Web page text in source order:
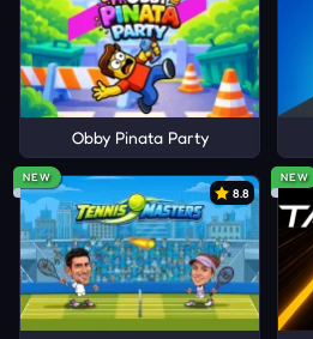
Obby Pinata Party
NEW
8.8
NEW